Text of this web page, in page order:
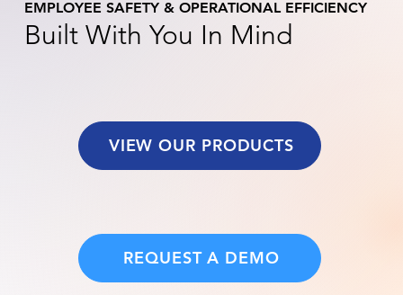
EMPLOYEE SAFETY & OPERATIONAL EFFICIENCY
Built With You In Mind
VIEW OUR PRODUCTS
REQUEST A DEMO